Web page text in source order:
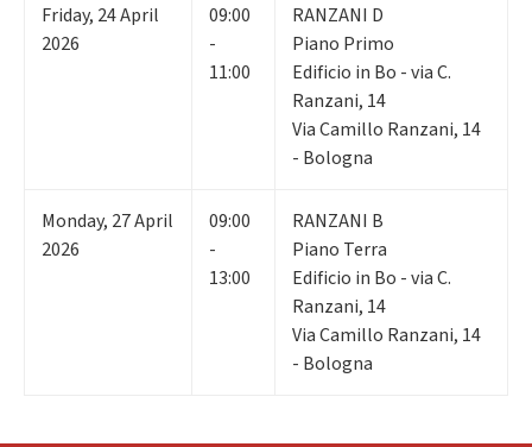
Friday, 24April
2026
09:00
-
11:00
RANZANI D
Piano Primo
Edificio in Bo - via C.
Ranzani, 14
Via Camillo Ranzani, 14
- Bologna
Monday, 27April
2026
09:00
-
13:00
RANZANI B
Piano Terra
Edificio in Bo - via C.
Ranzani, 14
Via Camillo Ranzani, 14
- Bologna